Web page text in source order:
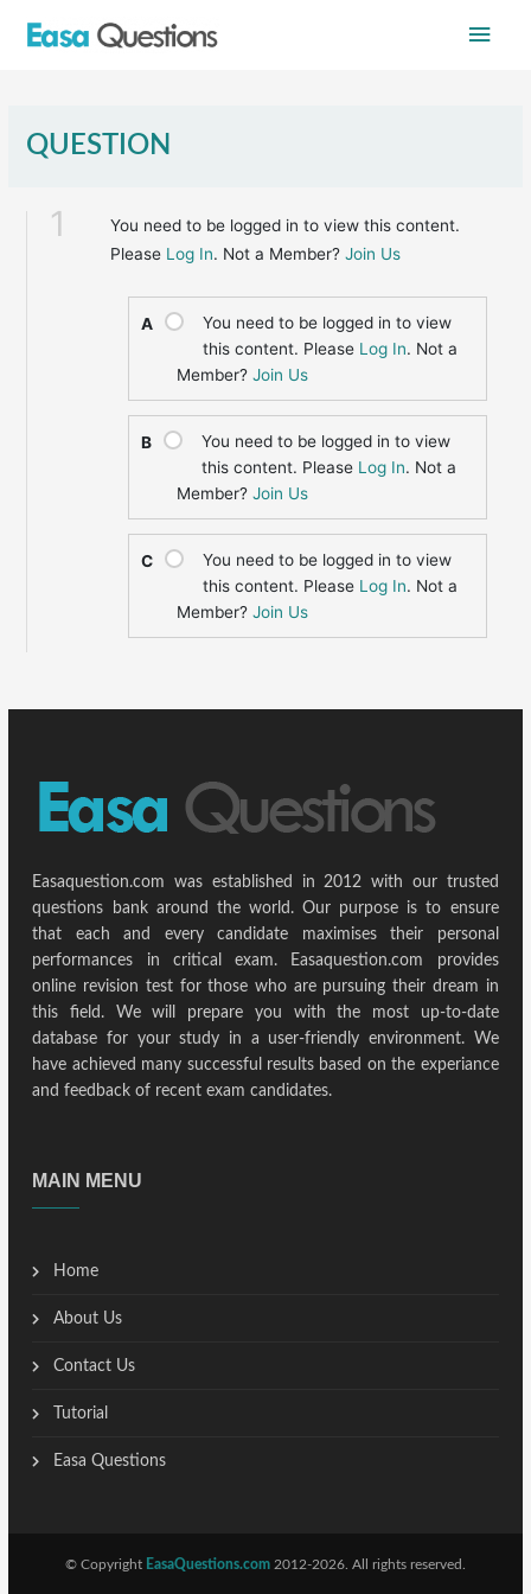
Main
QUESTION
1
You need to be logged in to view this content.
Please Log In. Not a Member?Join Us
A
You need to be logged in to view
this content. Please Log In. Not a
Member?Join Us
B
You need to be logged in to view
this content. Please Log In. Not a
Member?Join Us
C
You need to be logged in to view
this content. Please Log In. Not a
Member?Join Us
Easaquestion.com was established in 2012 with our trusted
questions bank around the world. Our purpose is to ensure
that each and every candidate maximises their personal
performances in critical exam. Easaquestion.com provides
online revision test for those who are pursuing their dream in
this field. We will prepare you with the most up-to-date
database for your study in a user-friendly environment. We
have achieved many successful results based on the experiance
and feedback of recent exam candidates.
MAIN MENU
Home
About Us
Contact Us
Tutorial
Easa Questions
© Copyright EasaQuestions.com 2012-2026. All rights reserved.